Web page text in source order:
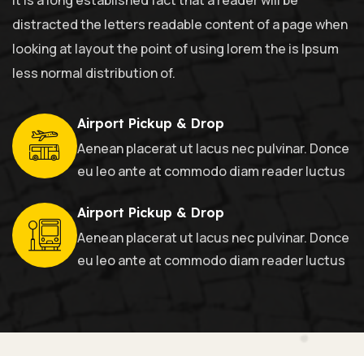
distracted the letters readable content of a page when
looking at layout the point of using lorem the is Ipsum
less normal distribution of.
Airport Pickup & Drop
Aenean placerat ut lacus nec pulvinar. Donce
eu leo ante at commodo diam reader luctus
Airport Pickup & Drop
Aenean placerat ut lacus nec pulvinar. Donce
eu leo ante at commodo diam reader luctus